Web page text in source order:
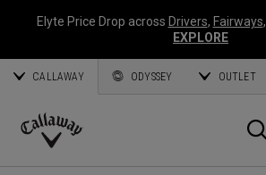
Elyte Price Drop across Drivers, Fairways,
EXPLORE
CALLAWAY ODYSSEY OUTLET
Callaway